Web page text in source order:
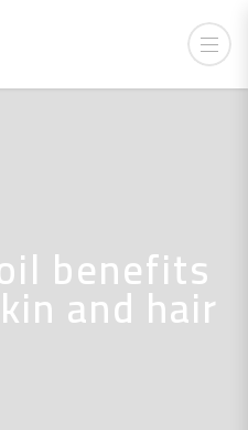
benefits
and hair